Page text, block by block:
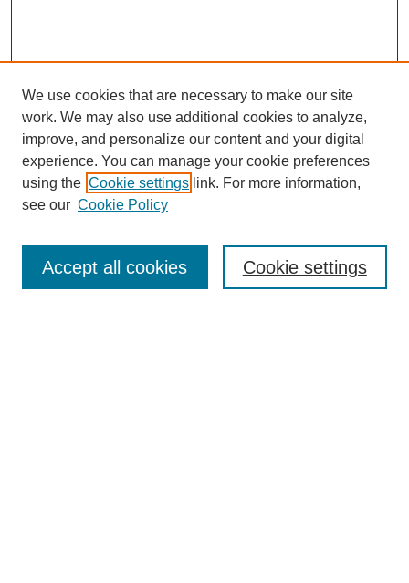
Enter search terms:
We use cookies that are necessary to make our site
work. We may also use additional cookies to analyze,
improve, and personalize our content and your digital
experience. You can manage your cookie preferences
using the Cookie settings link. For more information,
see our Cookie Policy
Cookie settings
Accept all cookies